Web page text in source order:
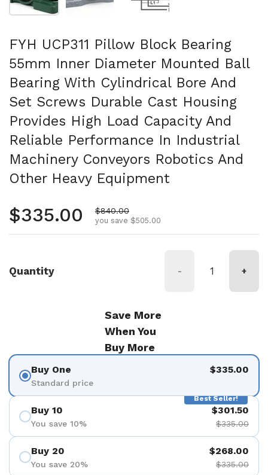
FYH UCP311 Pillow Block Bearing
55mm Inner Diameter Mounted Ball
Bearing With Cylindrical Bore And
Set Screws Durable Cast Housing
Provides High Load Capacity And
Reliable Performance In Industrial
Machinery Conveyors Robotics And
Other Heavy Equipment
Regular price
$335.00 Sale price
$840.00
you save $505.00
Quantity - +
Save More
When You
Buy More
Buy One
Standard price
$335.00
Best Seller!
Buy 10
You save 10%
$301.50
$335.00
Buy 20
You save 20%
$268.00
$335.00